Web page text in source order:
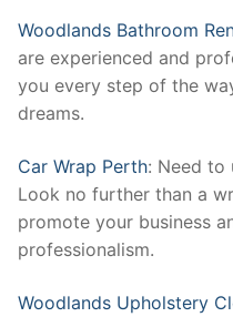
Woodlands Bathroom
are experienced and
you every step of the
dreams.
Car Wrap Perth: Need to
Look no further than a
promote your business
professionalism.
Woodlands Upholstery